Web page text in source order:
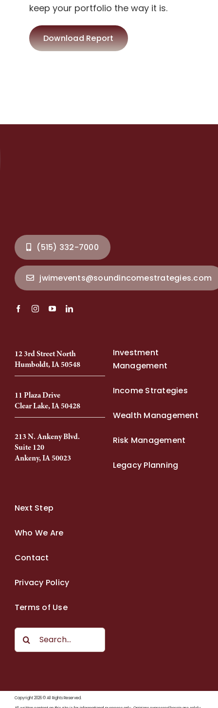
keep your portfolio the way it is.
Download Report
(515) 332-7000
jwimevents@soundincomestrategies.com
12 3rd Street North
Humboldt, IA 50548
11 Plaza Drive
Clear Lake, IA 50428
213 N. Ankeny Blvd.
Suite 120
Ankeny, IA 50023
Investment
Management
Income Strategies
Wealth Management
Risk Management
Legacy Planning
Next Step
Who We Are
Contact
Privacy Policy
Terms of Use
Search
for:
Copyright 2026 © All Rights Reserved.